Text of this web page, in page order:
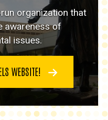
organization that
awareness of
issues.
WEBSITE!